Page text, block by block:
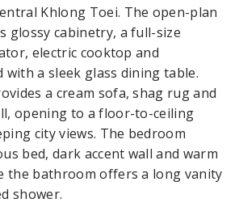
Khlong Toei. The open-plan
glossy cabinetry, a full-size
electric cooktop and
with a sleek glass dining table.
a cream sofa, shag rug and
opening to a floor-to-ceiling
city views. The bedroom
bed, dark accent wall and warm
the bathroom offers a long vanity
shower.